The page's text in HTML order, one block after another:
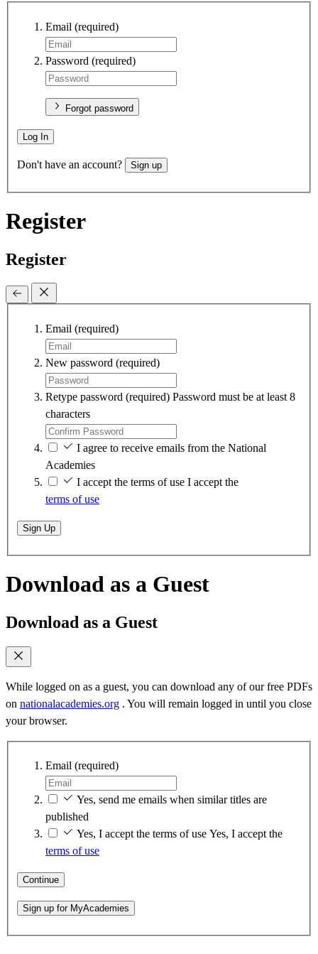
Email (required)
Password (required)
Forgot password
Log In
Don't have an account? Sign up
Register
Register
Email (required)
New password (required)
Retype password (required) Password must be at least 8
characters
I agree to receive emails from the National
Academies
I accept the terms of use I accept the
terms of use
Sign Up
Download as a Guest
Download as a Guest
While logged on as a guest, you can download any of our free PDFs
on nationalacademies.org . You will remain logged in until you close
your browser.
Email (required)
Yes, send me emails when similar titles are
published
Yes, I accept the terms of use Yes, I accept the
terms of use
Continue
Sign up for MyAcademies